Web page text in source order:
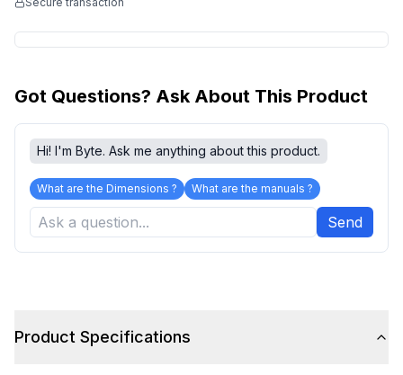
Got Questions? Ask About This Product
Hi! I'm Byte. Ask me anything about this product.
What are the Dimensions ? What are the manuals ?
Send
Product Specifications